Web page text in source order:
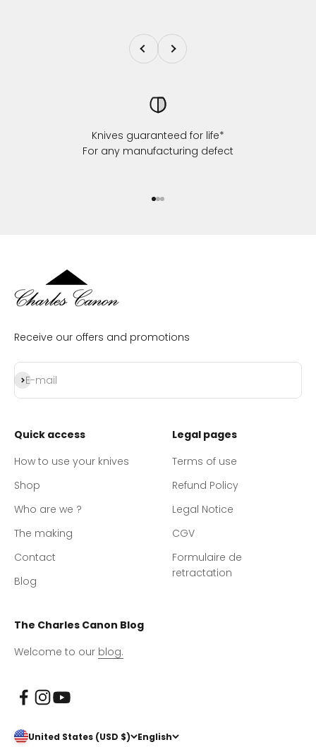
Previous
Next
Knives guaranteed for life*
For any manufacturing defect
Receive our offers and promotions
E-mail
Subscribe
Quick access
How to use your knives
Shop
Who are we ?
The making
Contact
Blog
Legal pages
Terms of use
Refund Policy
Legal Notice
CGV
Formulaire de
retractation
The Charles Canon Blog
Welcome to our blog.
United States (USD $) English